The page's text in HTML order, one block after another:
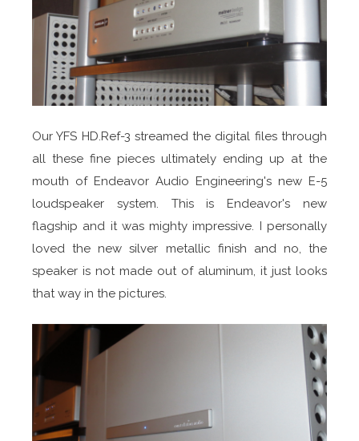
Our YFS HD.Ref-3 streamed the digital files through
all these fine pieces ultimately ending up at the
mouth of Endeavor Audio Engineering's new E-5
loudspeaker system. This is Endeavor's new
flagship and it was mighty impressive. I personally
loved the new silver metallic finish and no, the
speaker is not made out of aluminum, it just looks
that way in the pictures.